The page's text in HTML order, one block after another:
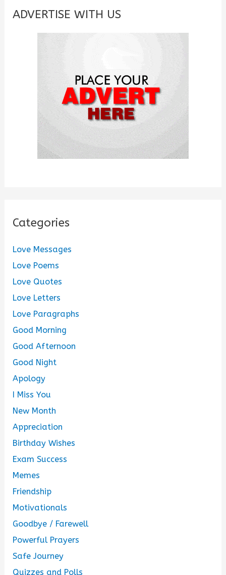
c
ADVERTISE WITH US
Categories
Love Messages
Love Poems
Love Quotes
Love Letters
Love Paragraphs
Good Morning
Good Afternoon
Good Night
Apology
I Miss You
New Month
Appreciation
Birthday Wishes
Exam Success
Memes
Friendship
Motivationals
Goodbye / Farewell
Powerful Prayers
Safe Journey
Quizzes and Polls